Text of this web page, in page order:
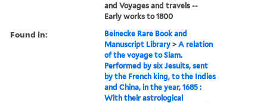
and Voyages and travels --
Early works to 1800
Found in:
Beinecke Rare Book and
Manuscript Library >A relation
of the voyage to Siam.
Performed by six Jesuits, sent
by the French king, to the Indies
and China, in the year, 1685 :
With their astrological